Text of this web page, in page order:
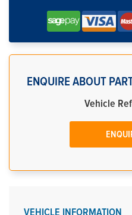
ENQUIRE ABOUT
Vehicle
VEHICLE INFORMATION